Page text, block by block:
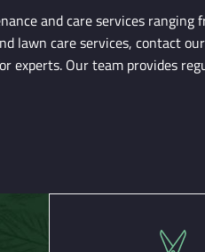
and care services
lawn care services, contact
experts. Our team provides